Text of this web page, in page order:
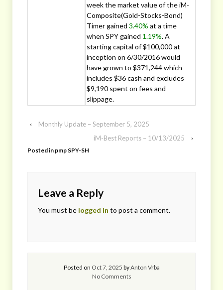
week the market value of the iM-
Composite(Gold-Stocks-Bond)
Timer gained 3.40% at a time
when SPY gained 1.19%. A
starting capital of $100,000 at
inception on 6/30/2016 would
have grown to $371,244 which
includes $36 cash and excludes
$9,190 spent on fees and
slippage.
‹
Monthly Update – September 5, 2025
iM-Best Reports – 10/13/2025
›
Posted in pmp SPY-SH
Leave a Reply
You must be logged in to post a comment.
Posted on Oct 7, 2025 byAnton Vrba
No Comments